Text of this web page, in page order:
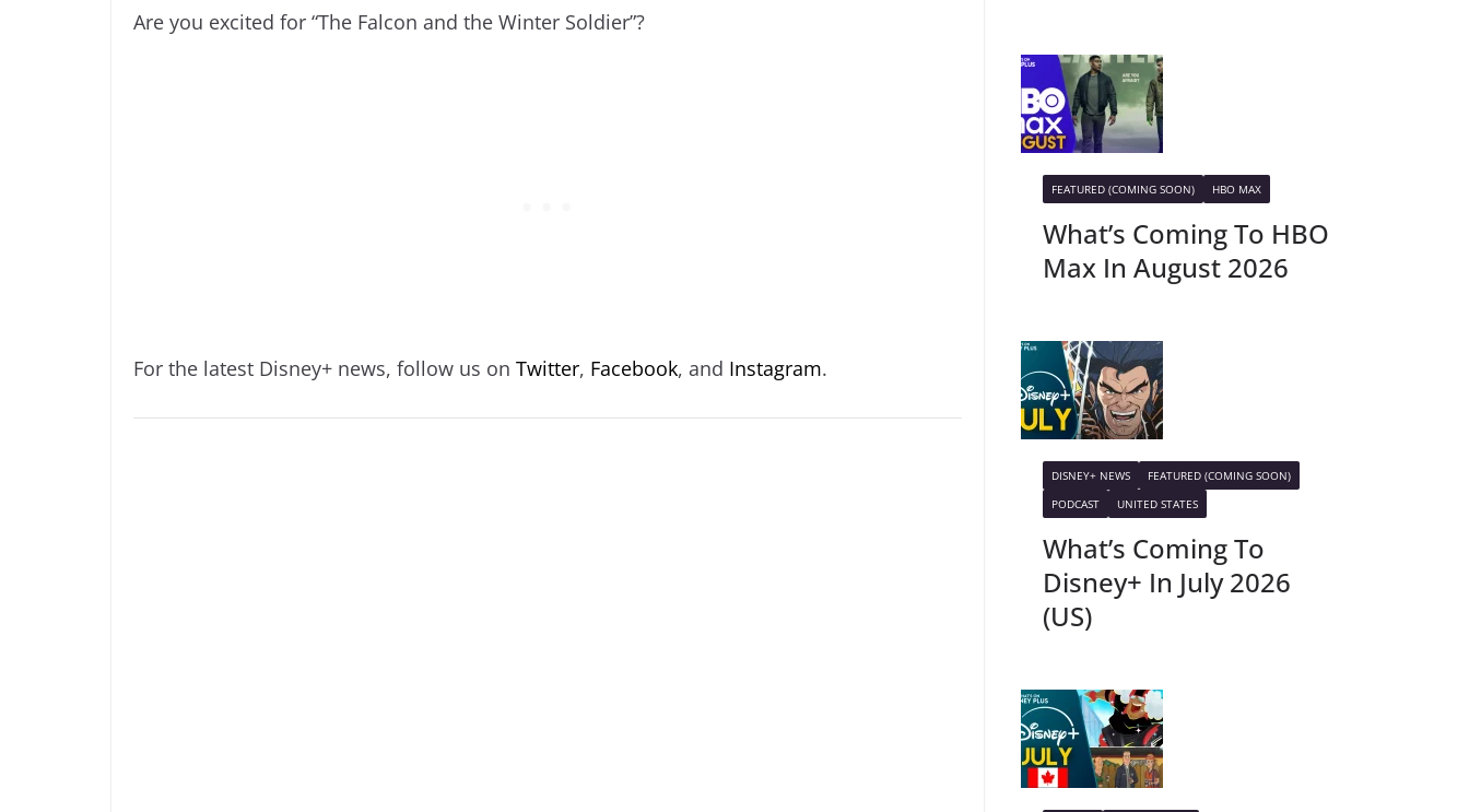
Are you excited for “The Falcon and the Winter Soldier”?
For the latest Disney+ news, follow us on Twitter, Facebook, and Instagram.
FEATURED (COMING SOON) HBO MAX
What’s Coming To HBO
Max In August 2026
DISNEY+ NEWS
FEATURED (COMING SOON)
PODCAST
UNITED STATES
What’s Coming To
Disney+ In July 2026
(US)